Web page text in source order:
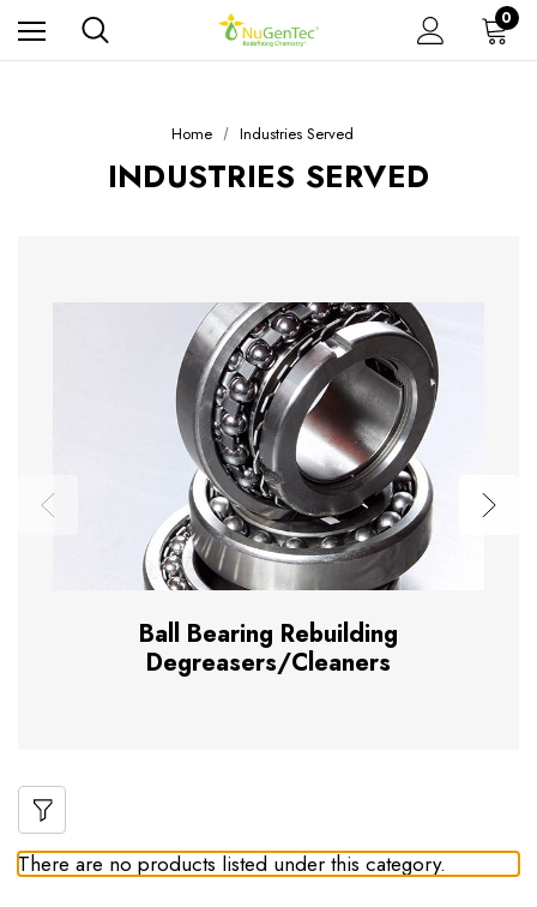
0
Home Industries Served
INDUSTRIES SERVED
Ball Bearing Rebuilding
Degreasers/Cleaners
There are no products listed under this category.